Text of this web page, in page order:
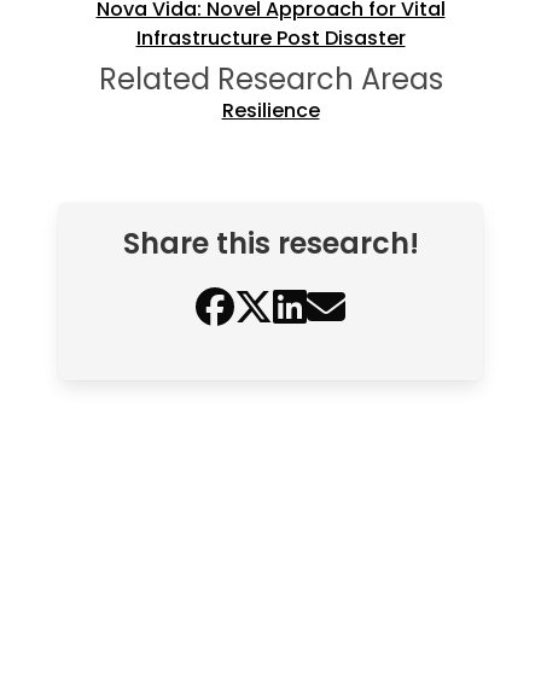
Nova Vida: Novel Approach for Vital
Infrastructure Post Disaster
Related Research Areas
Resilience
Share this research!